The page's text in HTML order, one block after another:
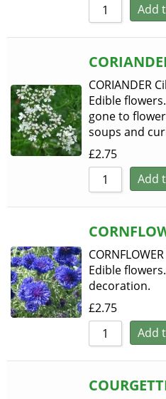
Add
CORIANDER
Edible
gone to
soups and
£2.75
Add
Edible
decoration.
£2.75
Add